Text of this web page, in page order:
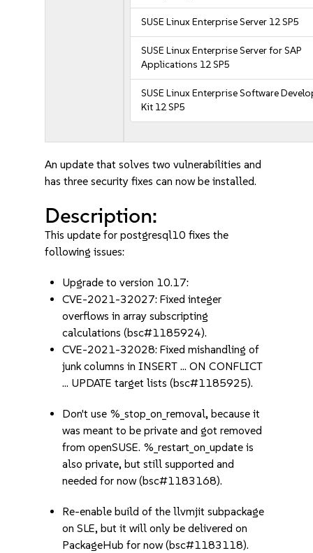
SUSE Linux Enterprise Server 12 SP5
SUSE Linux Enterprise Server for SAP
Applications 12 SP5
SUSE Linux Enterprise Software
Kit 12 SP5
An update that solves two vulnerabilities and
has three security fixes can now be installed.
Description:
This update for postgresql10 fixes the
following issues:
Upgrade to version 10.17:
CVE-2021-32027: Fixed integer
overflows in array subscripting
calculations (bsc#1185924).
CVE-2021-32028: Fixed mishandling of
junk columns in INSERT ... ON CONFLICT
... UPDATE target lists (bsc#1185925).
Don't use %_stop_on_removal, because it
was meant to be private and got removed
from openSUSE. %_restart_on_update is
also private, but still supported and
needed for now (bsc#1183168).
Re-enable build of the llvmjit subpackage
on SLE, but it will only be delivered on
PackageHub for now (bsc#1183118).